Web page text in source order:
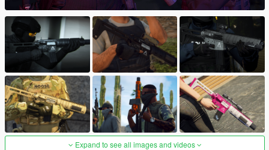
Expand to see all images and videos